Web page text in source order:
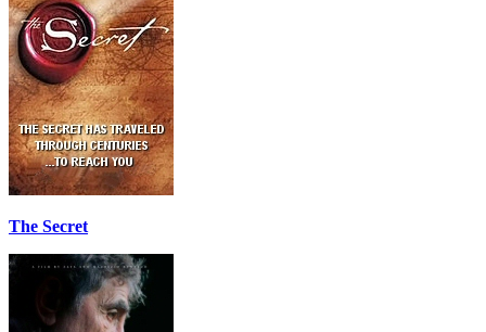
The Secret